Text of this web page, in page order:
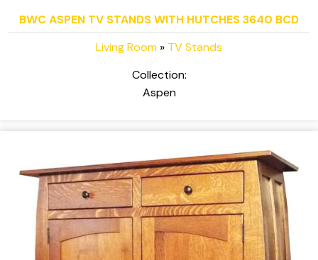
BWC ASPEN TV STANDS WITH HUTCHES 3640 BCD
Living Room » TV Stands
Collection:
Aspen